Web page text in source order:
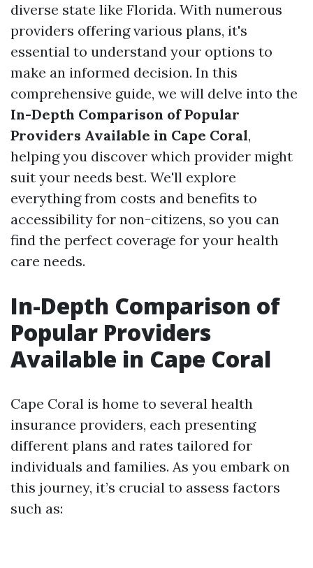
diverse state like Florida. With numerous
providers offering various plans, it's
essential to understand your options to
make an informed decision. In this
comprehensive guide, we will delve into the
In-Depth Comparison of Popular
Providers Available in Cape Coral,
helping you discover which provider might
suit your needs best. We'll explore
everything from costs and benefits to
accessibility for non-citizens, so you can
find the perfect coverage for your health
care needs.
In-Depth Comparison of
Popular Providers
Available in Cape Coral
Cape Coral is home to several health
insurance providers, each presenting
different plans and rates tailored for
individuals and families. As you embark on
this journey, it’s crucial to assess factors
such as: